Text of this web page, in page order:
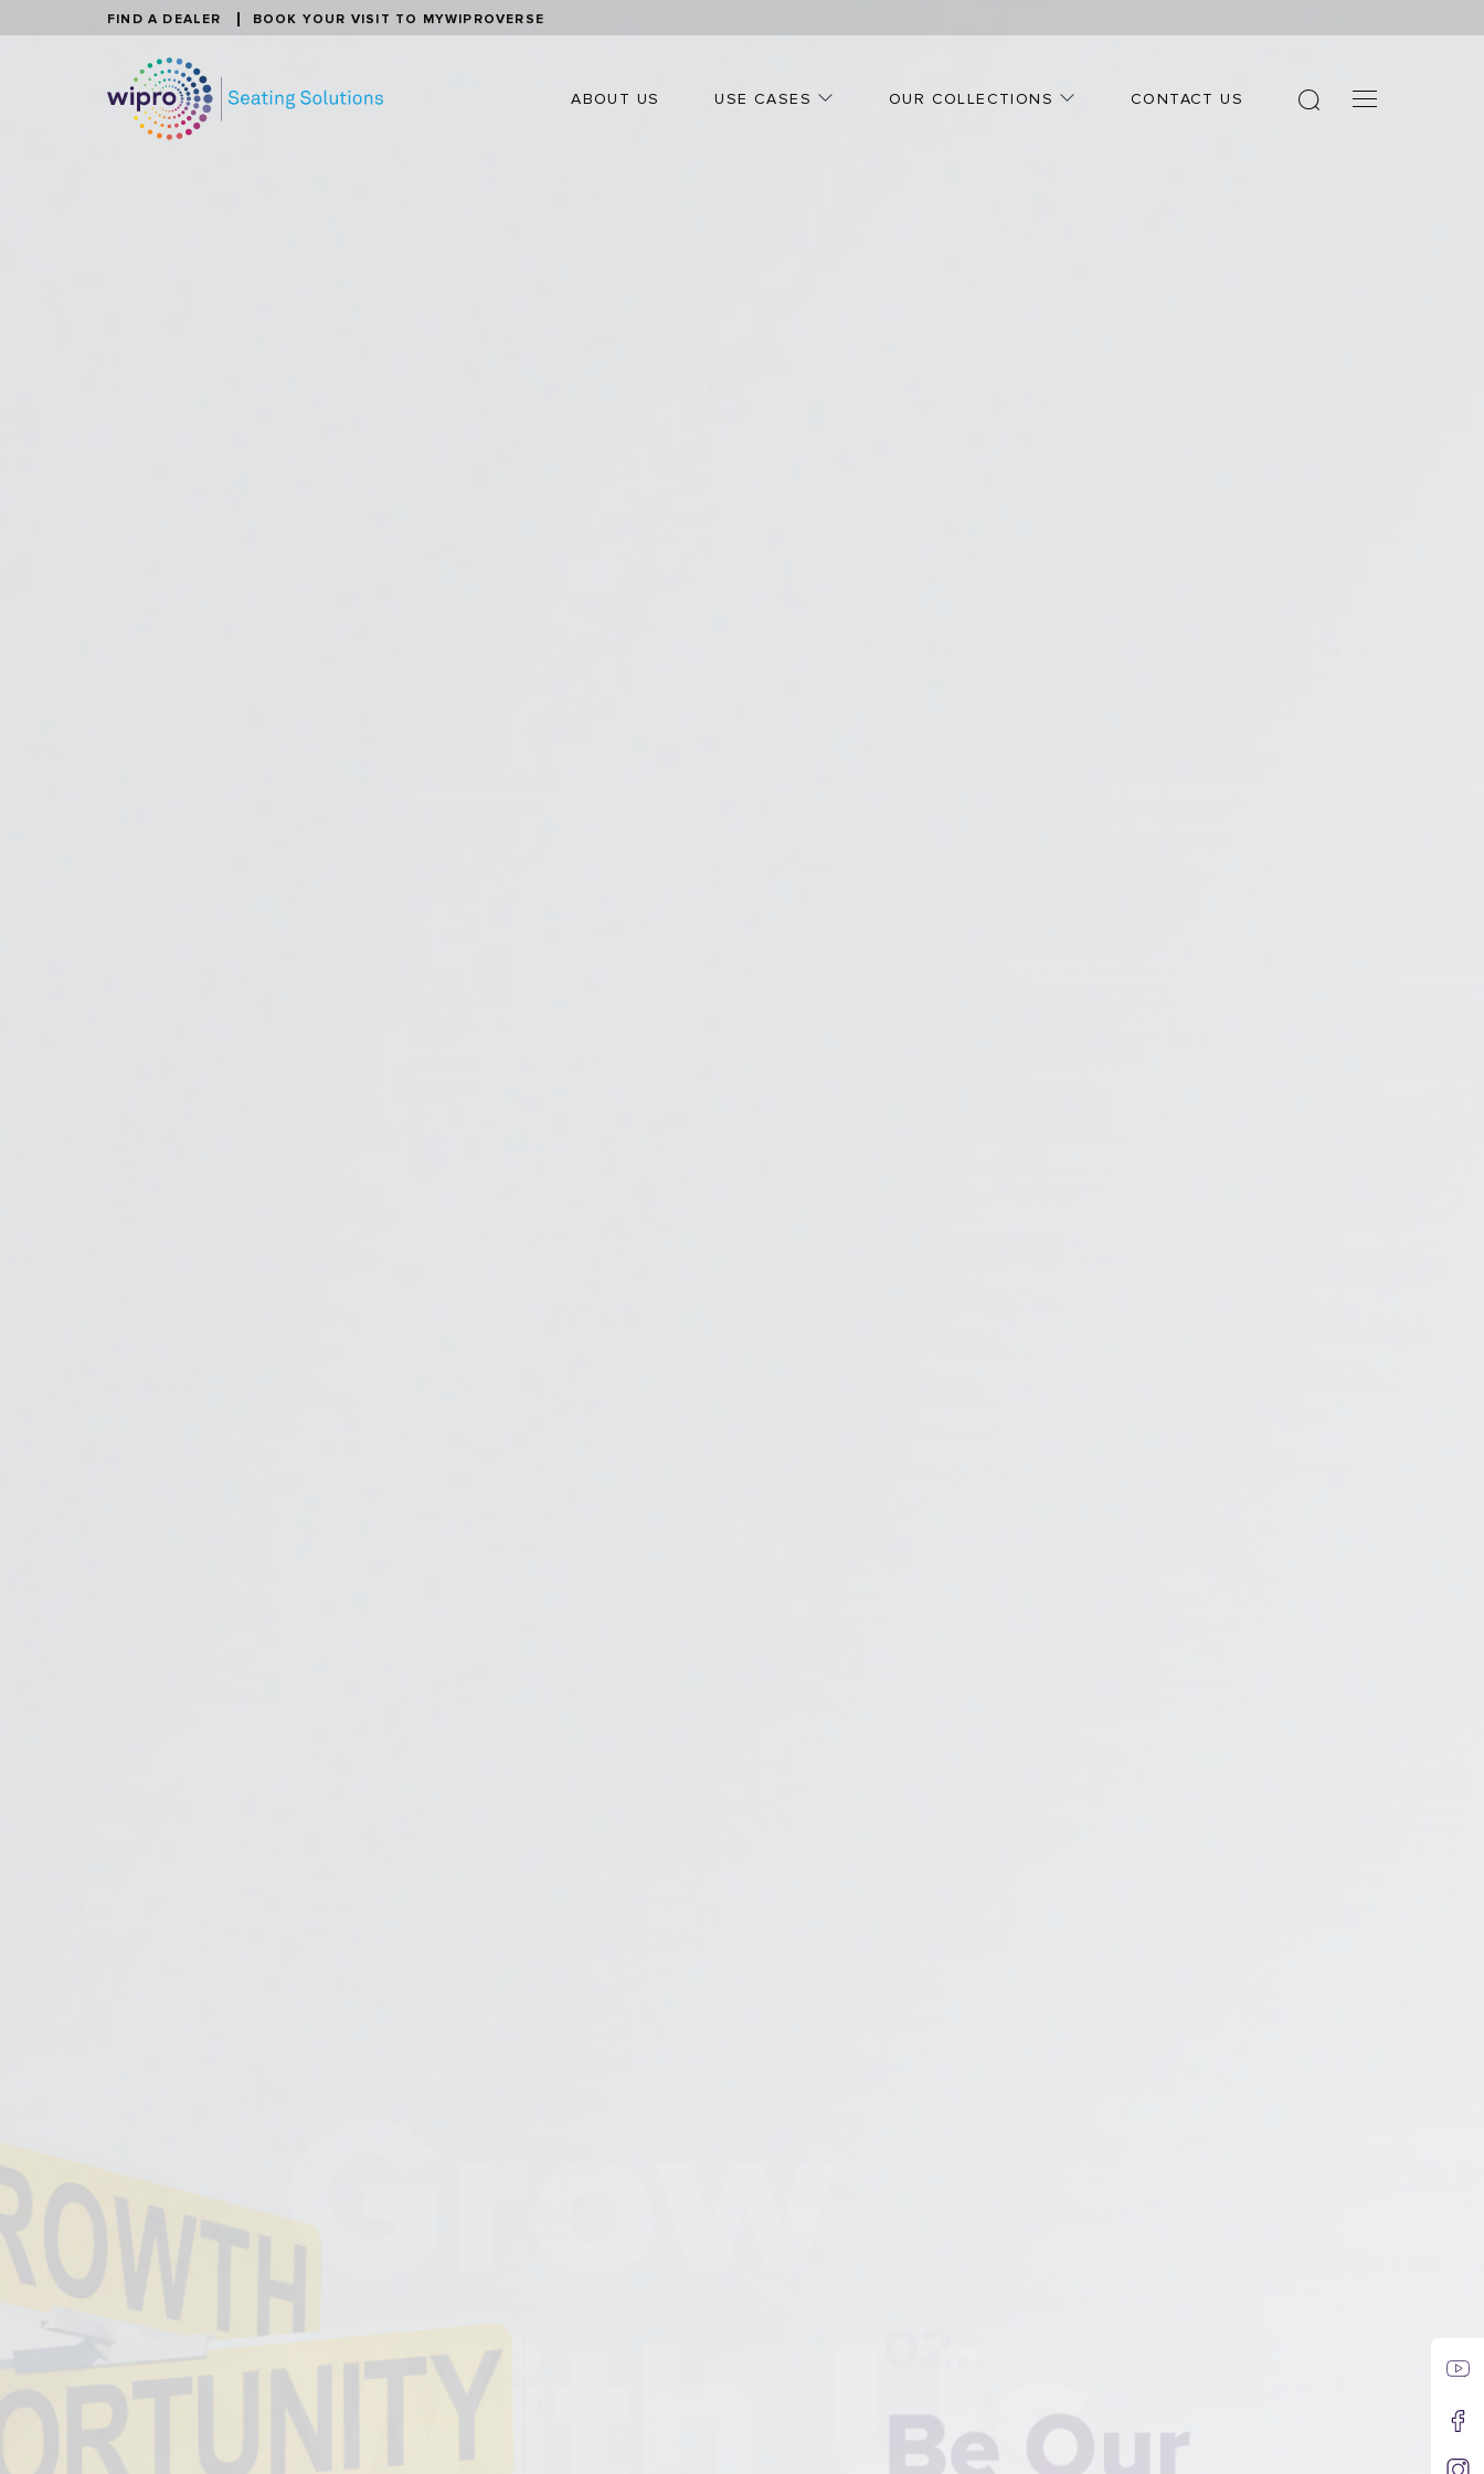
FIND A DEALER BOOK YOUR VISIT TO MYWIPROVERSE
ABOUT US USE CASES OUR COLLECTIONS CONTACT US
Grow